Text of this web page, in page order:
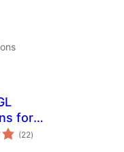
for
–(22total
ratings
)